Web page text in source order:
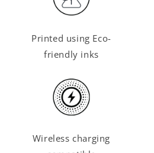
Printed using Eco-
friendly inks
Wireless charging